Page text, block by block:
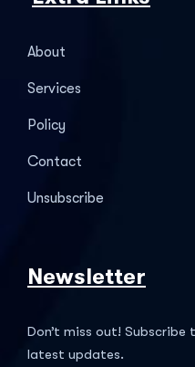
About
Services
Policy
Contact
Unsubscribe
Newsletter
Don’t miss out!
latest updates.